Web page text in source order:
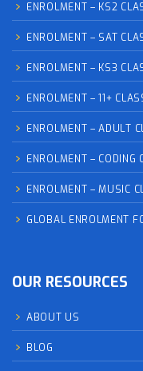
ENROLMENT – KS2
ENROLMENT – SAT
ENROLMENT – KS3
ENROLMENT – 11+
ENROLMENT – ADULT
ENROLMENT – CODING
ENROLMENT – MUSIC
GLOBAL ENROLMENT
OUR RESOURCES
ABOUT US
BLOG